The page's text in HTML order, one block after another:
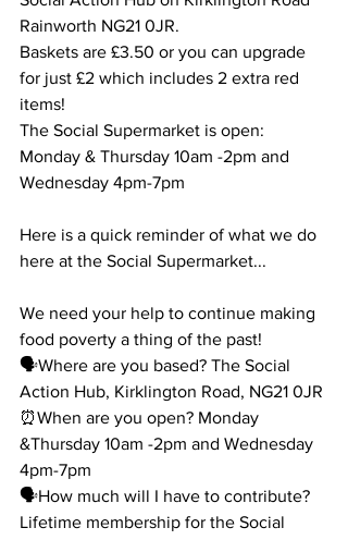
Rainworth NG21 0JR.
Baskets are £3.50 or you can upgrade
for just £2 which includes 2 extra red
items!
The Social Supermarket is open:
Monday & Thursday 10am -2pm and
Wednesday 4pm-7pm
Here is a quick reminder of what we do
here at the Social Supermarket...
We need your help to continue making
food poverty a thing of the past!
🗣Where are you based? The Social
Action Hub, Kirklington Road, NG21 0JR
⏰When are you open? Monday
&Thursday 10am -2pm and Wednesday
4pm-7pm
🗣How much will I have to contribute?
Lifetime membership for the Social